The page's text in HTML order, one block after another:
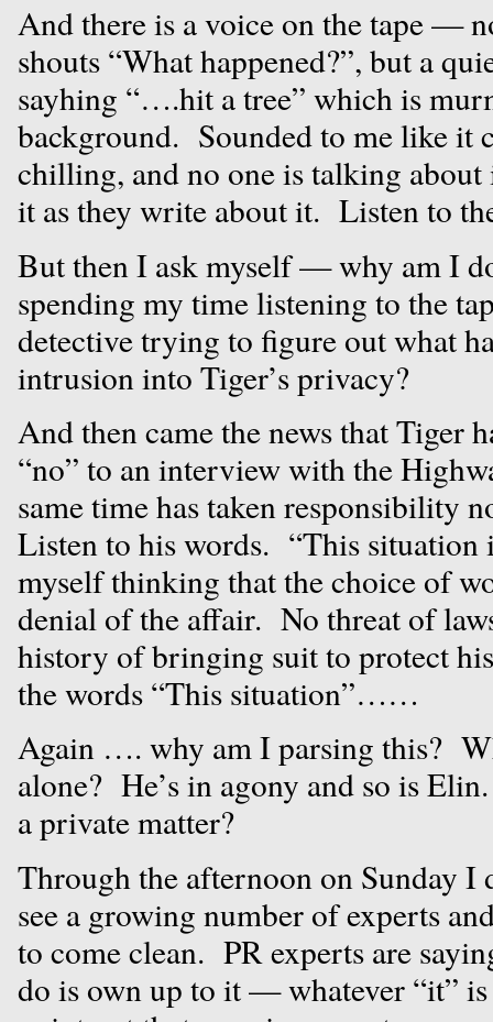
And there is a voice on the tape —
shouts “What happened?”, but a
sayhing “….hit a tree” which is
background. Sounded to me like it
chilling, and no one is talking
it as they write about it. Listen to
But then I ask myself — why am I
spending my time listening to the
detective trying to figure out what
intrusion into Tiger’s privacy?
And then came the news that Tiger
“no” to an interview with the
same time has taken responsibility
Listen to his words. “This
myself thinking that the choice of
denial of the affair. No threat of
history of bringing suit to protect
the words “This situation”……
Again …. why am I parsing this?
alone? He’s in agony and so is
a private matter?
Through the afternoon on Sunday I
see a growing number of experts
to come clean. PR experts are
do is own up to it — whatever “it”